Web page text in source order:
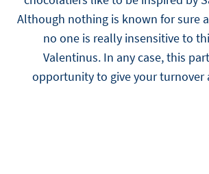
Although nothing is known for sure
no one is really insensitive to
Valentinus. In any case, this
opportunity to give your turnover